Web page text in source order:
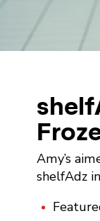
Amy’s
shelfAdz